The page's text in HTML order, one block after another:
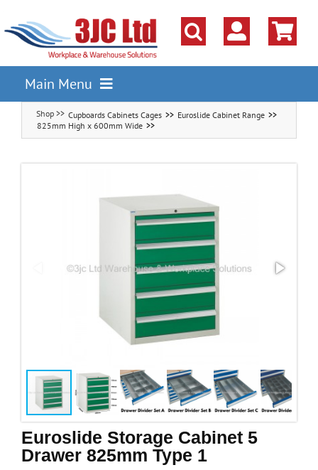
content
Main Menu
Pallet Racking
Work & Office Supplies
Offers
Cupboards Cabinets Cages
Euroslide Cabinet Range
825mm High x 600mm Wide
Euroslide Storage Cabinet 5
Drawer 825mm Type 1